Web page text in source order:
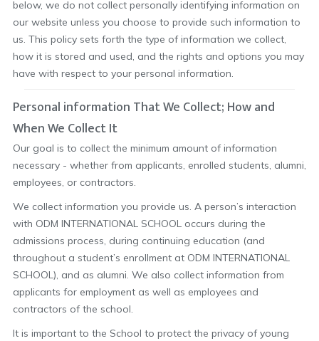
below, we do not collect personally identifying information on
our website unless you choose to provide such information to
us. This policy sets forth the type of information we collect,
how it is stored and used, and the rights and options you may
have with respect to your personal information.
Personal information That We Collect; How and
When We Collect It
Our goal is to collect the minimum amount of information
necessary - whether from applicants, enrolled students, alumni,
employees, or contractors.
We collect information you provide us. A person’s interaction
with ODM INTERNATIONAL SCHOOL occurs during the
admissions process, during continuing education (and
throughout a student’s enrollment at ODM INTERNATIONAL
SCHOOL), and as alumni. We also collect information from
applicants for employment as well as employees and
contractors of the school.
It is important to the School to protect the privacy of young